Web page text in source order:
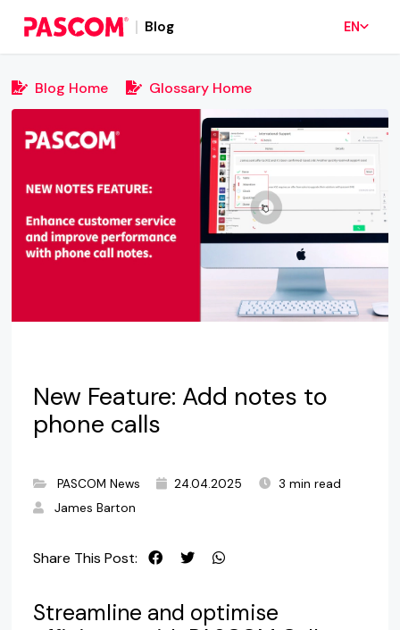
Blog EN
Blog Home Glossary Home
New Feature: Add notes to
phone calls
PASCOM News 24.04.2025
3 min read
James Barton
Share This Post:
Streamline and optimise